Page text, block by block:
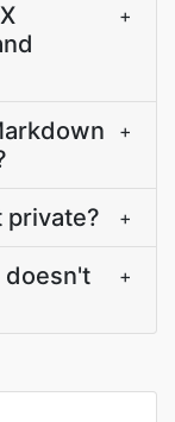
+
+
private? +
doesn't
+